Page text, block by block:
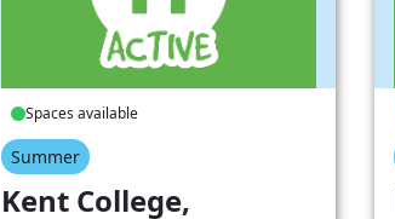
Spaces available
Summer
Kent College,